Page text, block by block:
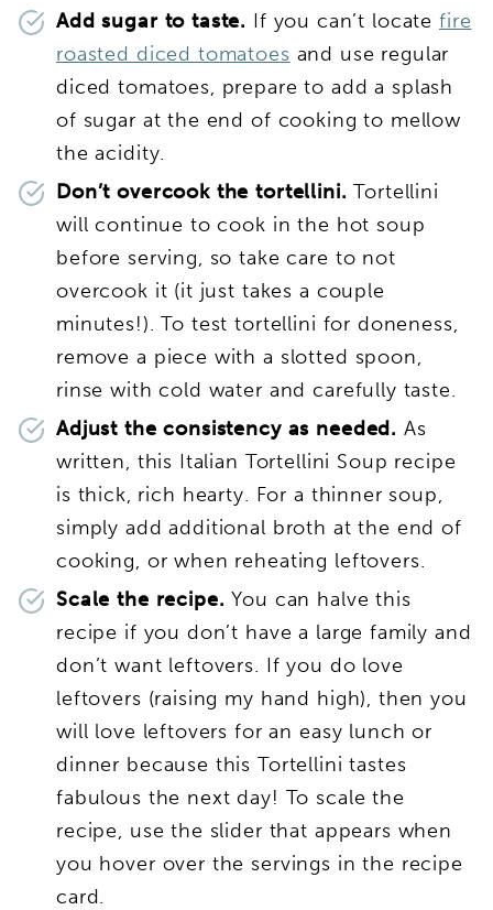
Add sugar to taste. If you can’t locatefire
roasted diced tomatoes and use regular
diced tomatoes, prepare to add a splash
of sugar at the end of cooking to mellow
the acidity.
Don’t overcook the tortellini. Tortellini
will continue to cook in the hot soup
before serving, so take care to not
overcook it (it just takes a couple
minutes!). To test tortellini for doneness,
remove a piece with a slotted spoon,
rinse with cold water and carefully taste.
Adjust the consistency as needed. As
written, this Italian Tortellini Soup recipe
is thick, rich hearty. For a thinner soup,
simply add additional broth at the end of
cooking, or when reheating leftovers.
Scale the recipe. You can halve this
recipe if you don’t have a large family and
don’t want leftovers. If you do love
leftovers (raising my hand high), then you
will love leftovers for an easy lunch or
dinner because this Tortellini tastes
fabulous the next day! To scale the
recipe, use the slider that appears when
you hover over the servings in the recipe
card.